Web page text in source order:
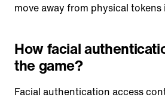
move away from physical
How facial
the game?
Facial authentication access